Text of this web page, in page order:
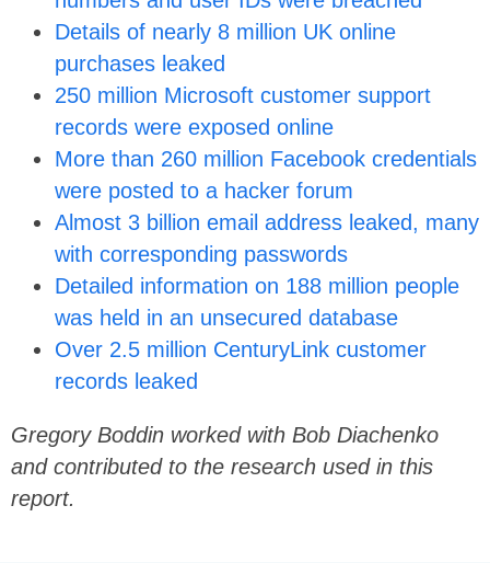
Details of nearly 8 million UK online
purchases leaked
250 million Microsoft customer support
records were exposed online
More than 260 million Facebook credentials
were posted to a hacker forum
Almost 3 billion email address leaked, many
with corresponding passwords
Detailed information on 188 million people
was held in an unsecured database
Over 2.5 million CenturyLink customer
records leaked
Gregory Boddin worked with Bob Diachenko
and contributed to the research used in this
report.